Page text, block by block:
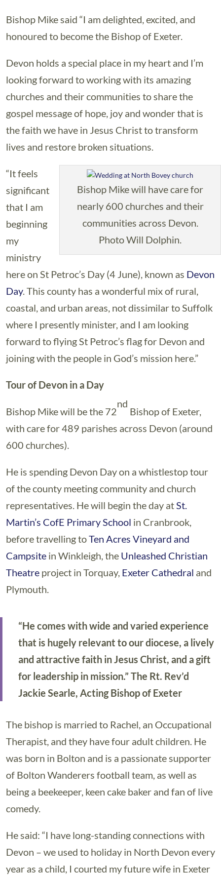
Bishop Mike said “I am delighted, excited, and
honoured to become the Bishop of Exeter.
Devon holds a special place in my heart and I’m
looking forward to working with its amazing
churches and their communities to share the
gospel message of hope, joy and wonder that is
the faith we have in Jesus Christ to transform
lives and restore broken situations.
Bishop Mike will have care for
nearly 600 churches and their
communities across Devon.
Photo Will Dolphin.
“It feels
significant
that I am
beginning
my
ministry
here on St Petroc’s Day (4 June), known as Devon
Day. This county has a wonderful mix of rural,
coastal, and urban areas, not dissimilar to Suffolk
where I presently minister, and I am looking
forward to flying St Petroc’s flag for Devon and
joining with the people in God’s mission here.”
Tour of Devon in a Day
Bishop Mike will be the 72
nd
Bishop of Exeter,
with care for 489 parishes across Devon (around
600 churches).
He is spending Devon Day on a whistlestop tour
of the county meeting community and church
representatives. He will begin the day atSt.
Martin’s CofE Primary School in Cranbrook,
before travelling toTen Acres Vineyard and
Campsite in Winkleigh, the Unleashed Christian
Theatre project in Torquay, Exeter Cathedral and
Plymouth.
“He comes with wide and varied experience
that is hugely relevant to our diocese, a lively
and attractive faith in Jesus Christ, and a gift
for leadership in mission.” The Rt. Rev’d
Jackie Searle, Acting Bishop of Exeter
The bishop is married to Rachel, an Occupational
Therapist, and they have four adult children. He
was born in Bolton and is a passionate supporter
of Bolton Wanderers football team, as well as
being a beekeeper, keen cake baker and fan of live
comedy.
He said: “I have long-standing connections with
Devon – we used to holiday in North Devon every
year as a child, I courted my future wife in Exeter